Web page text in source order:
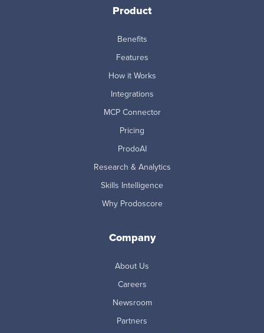
Product
Benefits
Features
How it Works
Integrations
MCP Connector
Pricing
ProdoAI
Research & Analytics
Skills Intelligence
Why Prodoscore
Company
About Us
Careers
Newsroom
Partners